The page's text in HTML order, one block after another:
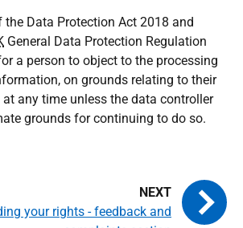
the Data Protection Act 2018 and
General Data Protection Regulation
a person to object to the processing
on grounds relating to their
any time unless the data controller
grounds for continuing to do so.
your rights - feedback and